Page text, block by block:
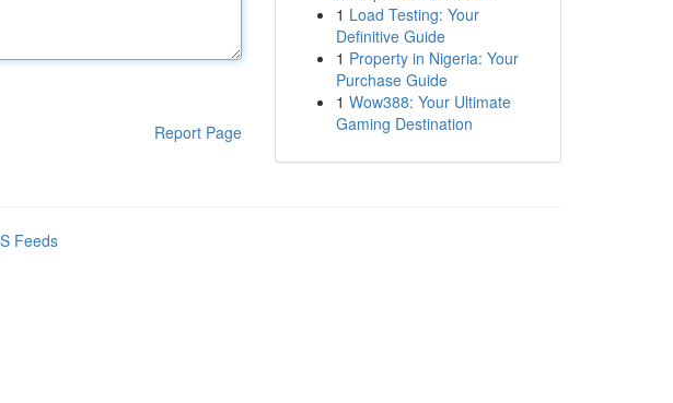
Report Page
1 Load Testing: Your
Definitive Guide
1 Property in Nigeria: Your
Purchase Guide
1 Wow388: Your Ultimate
Gaming Destination
Feeds